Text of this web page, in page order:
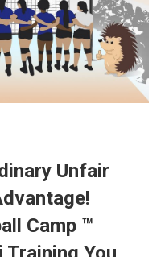
Unfair
Camp ™